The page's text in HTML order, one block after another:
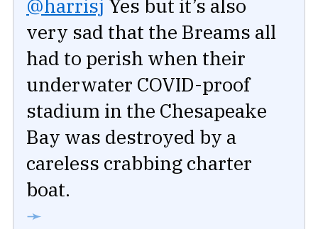
@harrisj Yes but it’s also
very sad that the Breams all
had to perish when their
underwater COVID-proof
stadium in the Chesapeake
Bay was destroyed by a
careless crabbing charter
boat.
➛